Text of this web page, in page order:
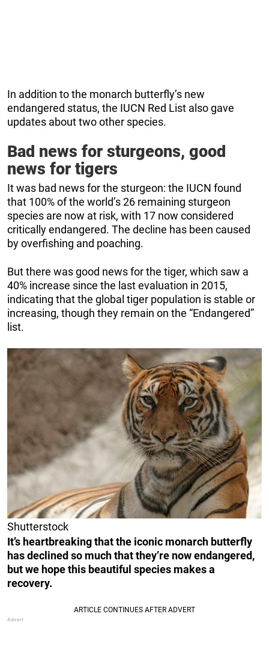
In addition to the monarch butterfly’s new
endangered status, the IUCN Red List also gave
updates about two other species.
Bad news for sturgeons, good
news for tigers
It was bad news for the sturgeon: the IUCN found
that 100% of the world’s 26 remaining sturgeon
species are now at risk, with 17 now considered
critically endangered. The decline has been caused
by overfishing and poaching.
But there was good news for the tiger, which saw a
40% increase since the last evaluation in 2015,
indicating that the global tiger population is stable or
increasing, though they remain on the “Endangered”
list.
Shutterstock
It’s heartbreaking that the iconic monarch butterfly
has declined so much that they’re now endangered,
but we hope this beautiful species makes a
recovery.